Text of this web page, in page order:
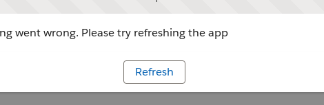
went wrong. Please try refreshing the app
Refresh